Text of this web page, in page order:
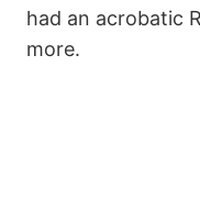
had an acrobatic
more.